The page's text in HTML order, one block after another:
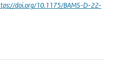
doi.org/10.1175/BAMS-D-22-